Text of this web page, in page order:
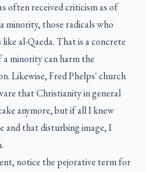
often received criticism as of
minority, those radicals who
al-Qaeda. That is a concrete
minority can harm the
Likewise, Fred Phelps' church
that Christianity in general
anymore, but if all I knew
and that disturbing image, I
notice the pejorative term for